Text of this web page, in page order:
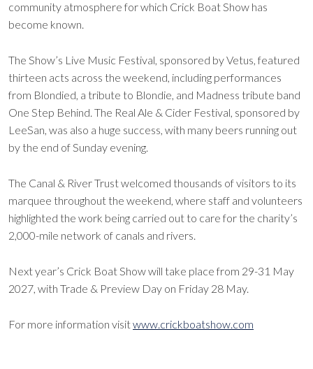
community atmosphere for which Crick Boat Show has
become known.
The Show’s Live Music Festival, sponsored by Vetus, featured
thirteen acts across the weekend, including performances
from Blondied, a tribute to Blondie, and Madness tribute band
One Step Behind. The Real Ale & Cider Festival, sponsored by
LeeSan, was also a huge success, with many beers running out
by the end of Sunday evening.
The Canal & River Trust welcomed thousands of visitors to its
marquee throughout the weekend, where staff and volunteers
highlighted the work being carried out to care for the charity’s
2,000-mile network of canals and rivers.
Next year’s Crick Boat Show will take place from 29-31 May
2027, with Trade & Preview Day on Friday 28 May.
For more information visitwww.crickboatshow.com